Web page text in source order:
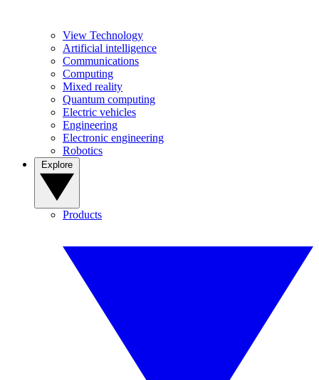
View Technology
Artificial intelligence
Communications
Computing
Mixed reality
Quantum computing
Electric vehicles
Engineering
Electronic engineering
Robotics
Products